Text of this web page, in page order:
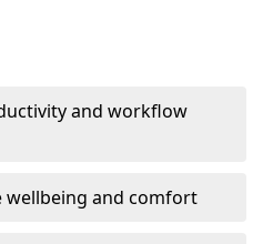
and workflow
wellbeing and comfort